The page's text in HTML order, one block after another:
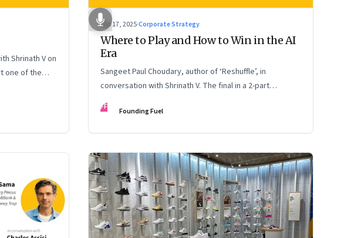
Shrinath V on
one of the
Sep 17, 2025·Corporate Strategy
Where to Play and How to Win in the AI
Era
Sangeet Paul Choudary, author of ‘Reshuffle’, in
conversation with Shrinath V. The final in a 2-part
podcast: ‘The Next Game: Competing When AI Changes
the Rules’
FF Founding Fuel